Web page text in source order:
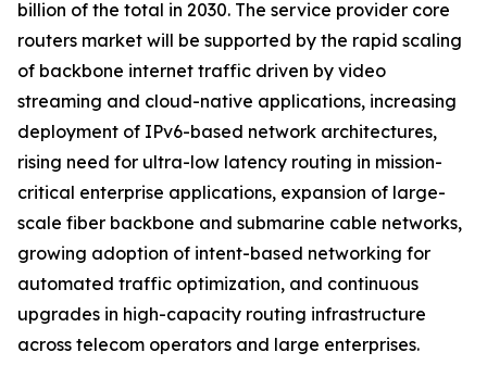
billion of the total in 2030. The service provider core
routers market will be supported by the rapid scaling
of backbone internet traffic driven by video
streaming and cloud-native applications, increasing
deployment of IPv6-based network architectures,
rising need for ultra-low latency routing in mission-
critical enterprise applications, expansion of large-
scale fiber backbone and submarine cable networks,
growing adoption of intent-based networking for
automated traffic optimization, and continuous
upgrades in high-capacity routing infrastructure
across telecom operators and large enterprises.